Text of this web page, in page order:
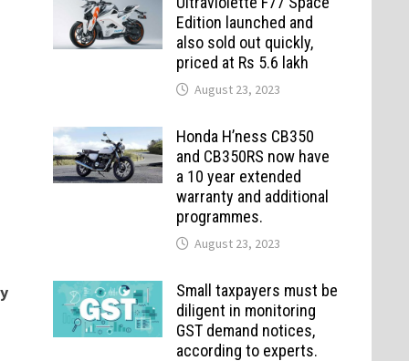
Edition launched and
also sold out quickly,
priced at Rs 5.6 lakh
August 23, 2023
Honda H’ness CB350
and CB350RS now have
a 10 year extended
warranty and additional
programmes.
August 23, 2023
Small taxpayers must be
diligent in monitoring
GST demand notices,
according to experts.